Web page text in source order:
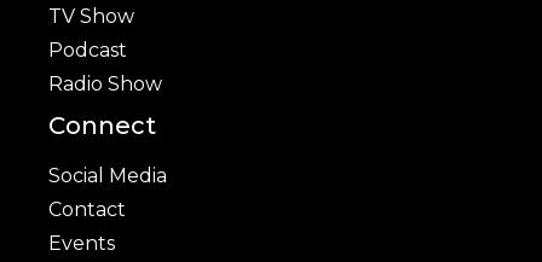
TV Show
Podcast
Radio Show
Connect
Social Media
Contact
Events